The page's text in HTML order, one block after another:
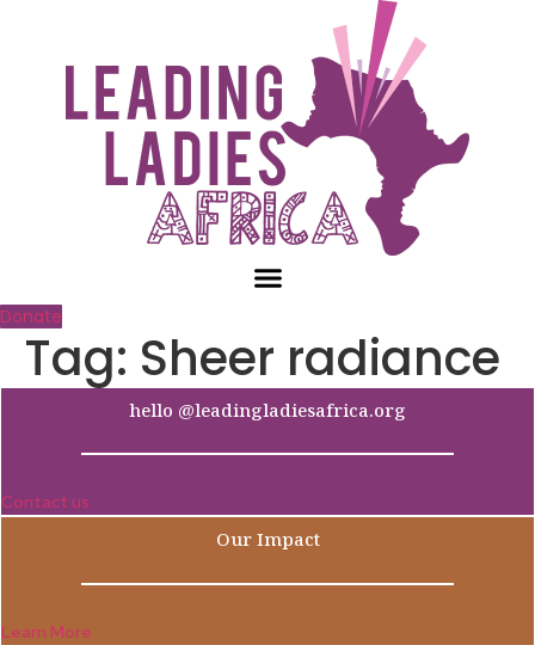
content
Donate
Tag: Sheer radiance
hello @leadingladiesafrica.org
Contact us
Our Impact
Learn More